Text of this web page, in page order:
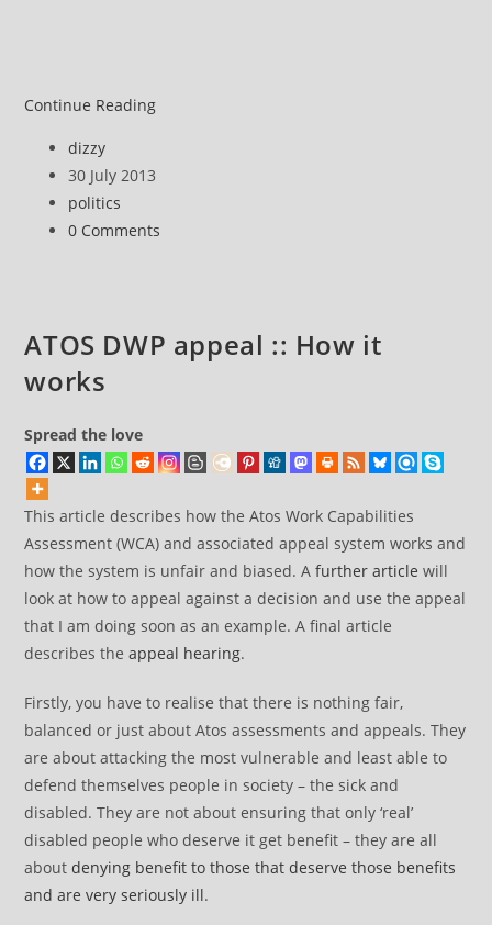
Continue ReadingATOS
to
Post
author:
dizzy
Post
published:
30 July 2013
Post
category:
politics
Post
0 Comments
ATOS DWP appeal :: How it
works
Spread the love
This article describes how the Atos Work Capabilities
Assessment (WCA) and associated appeal system works and
how the system is unfair and biased. Afurther article will
look at how to appeal against a decision and use the appeal
that I am doing soon as an example. A final article
describes theappeal hearing.
Firstly, you have to realise that there is nothing fair,
balanced or just about Atos assessments and appeals. They
are about attacking the most vulnerable and least able to
defend themselves people in society – the sick and
disabled. They are not about ensuring that only ‘real’
disabled people who deserve it get benefit – they are all
aboutdenying benefit to those that deserve those benefits
and are very seriously ill.